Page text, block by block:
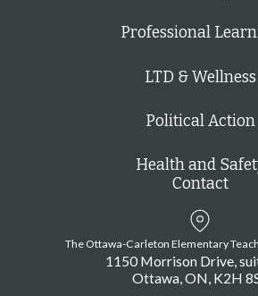
Professional
LTD & Wellness
Political Action
Health and
Contact
The Ottawa-Carleton Elementary
1150 Morrison Drive,
Ottawa ON K2H